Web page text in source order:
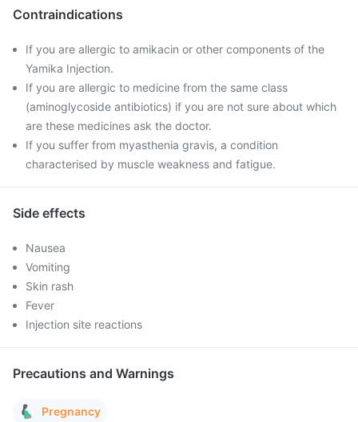
Contraindications
If you are allergic to amikacin or other components of the
Yamika Injection.
If you are allergic to medicine from the same class
(aminoglycoside antibiotics) if you are not sure about which
are these medicines ask the doctor.
If you suffer from myasthenia gravis, a condition
characterised by muscle weakness and fatigue.
Side effects
Nausea
Vomiting
Skin rash
Fever
Injection site reactions
Precautions and Warnings
Pregnancy